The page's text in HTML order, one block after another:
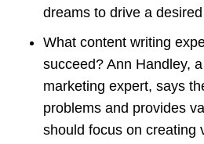
dreams to drive a
What content writing
succeed? Ann Handley,
marketing expert, says
problems and provides
should focus on creating